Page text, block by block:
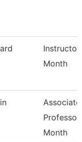
Instructor
Month
Associate
Month